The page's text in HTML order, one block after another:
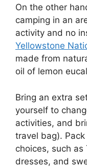
On the other
camping in an
activity and no
Yellowstone
made from
oil of lemon
Bring an extra
yourself to
activities, and
travel bag).
choices, such
dresses, and